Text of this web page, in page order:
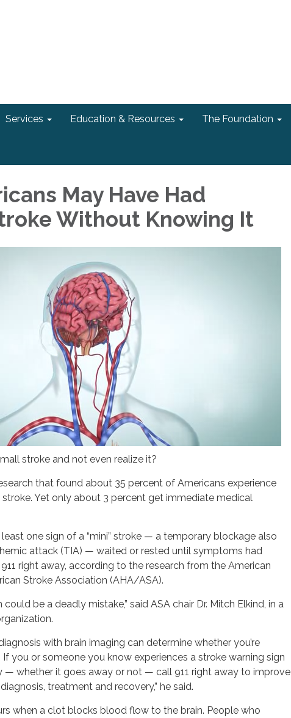
Services Education & Resources The Foundation
May Have Had
Without Knowing It
stroke and not even realize it?
that found about 35 percent of Americans experience
Yet only about 3 percent get immediate medical
one sign of a “mini” stroke — a temporary blockage also
attack (TIA) — waited or rested until symptoms had
right away, according to the research from the American
Stroke Association (AHA/ASA).
be a deadly mistake,” said ASA chair Dr. Mitch Elkind, in a
with brain imaging can determine whether you’re
If you or someone you know experiences a stroke warning sign
— whether it goes away or not — call 911 right away to improve
treatment and recovery,” he said.
when a clot blocks blood flow to the brain. People who